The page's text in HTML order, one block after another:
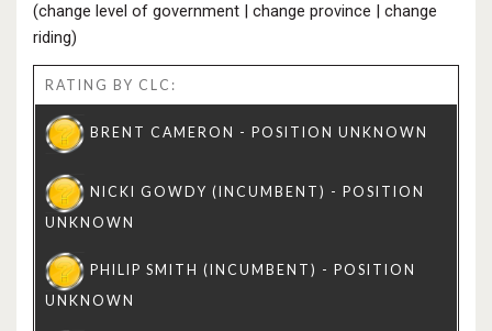
(change level of government | change province | change
riding)
RATING BY CLC: